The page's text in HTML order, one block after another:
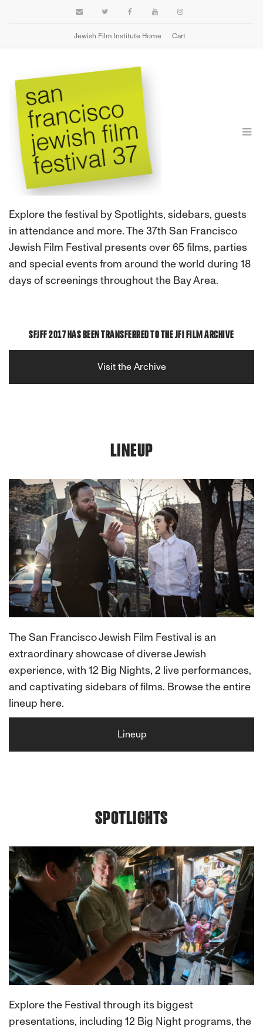
Jewish Film Institute Home Cart
FILMS
Explore the festival by Spotlights, sidebars, guests
in attendance and more. The 37th San Francisco
Jewish Film Festival presents over 65 films, parties
and special events from around the world during 18
days of screenings throughout the Bay Area.
SFJFF 2017 HAS BEEN TRANSFERRED TO THE JFI FILM ARCHIVE
Visit the Archive
LINEUP
The San Francisco Jewish Film Festival is an
extraordinary showcase of diverse Jewish
experience, with 12 Big Nights, 2 live performances,
and captivating sidebars of films. Browse the entire
lineup here.
Lineup
SPOTLIGHTS
Explore the Festival through its biggest
presentations, including 12 Big Night programs, the